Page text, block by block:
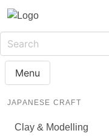
Menu
JAPANESE CRAFT
Clay & Modelling